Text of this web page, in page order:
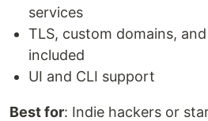
services
TLS, custom domains,
included
UI and CLI support
Best for: Indie hackers or